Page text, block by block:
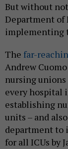
But without
Department of
implementing
The far-
Andrew
nursing
every hospital
establishing
units – and
department to
for all ICUs by